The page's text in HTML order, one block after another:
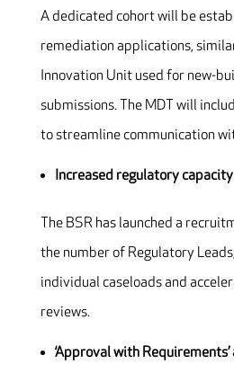
A dedicated cohort will be
remediation applications,
Innovation Unit used for new-
submissions. The MDT will
to streamline communication
Increased regulatory capacity
The BSR has launched a
the number of Regulatory
individual caseloads and
reviews.
‘Approval with